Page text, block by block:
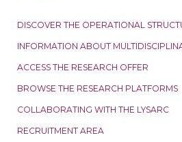
DISCOVER THE OPERATIONAL
INFORMATION ABOUT
ACCESS THE RESEARCH OFFER
BROWSE THE RESEARCH PLATFORMS
COLLABORATING WITH THE LYSARC
RECRUITMENT AREA